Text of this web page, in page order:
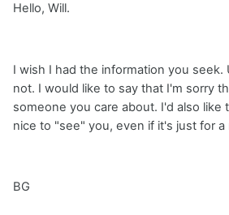
Hello, Will.
I wish I had the information you seek.
not. I would like to say that I'm sorry
someone you care about. I'd also like
nice to "see" you, even if it's just for a
BG